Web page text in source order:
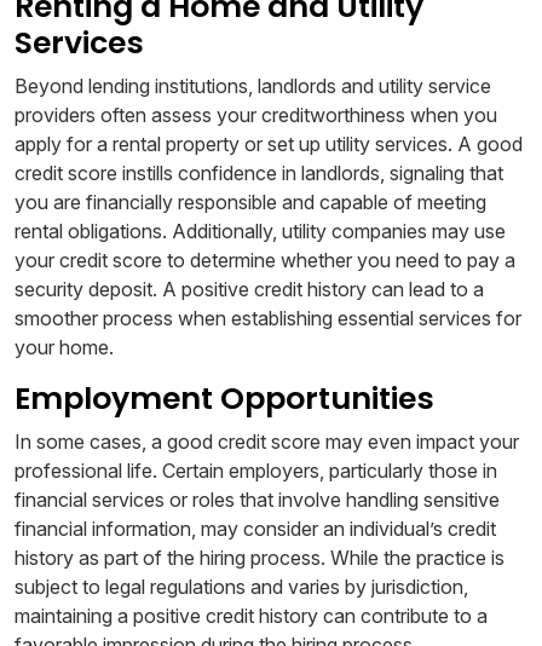
Services
Beyond lending institutions, landlords and utility service
providers often assess your creditworthiness when you
apply for a rental property or set up utility services. A good
credit score instills confidence in landlords, signaling that
you are financially responsible and capable of meeting
rental obligations. Additionally, utility companies may use
your credit score to determine whether you need to pay a
security deposit. A positive credit history can lead to a
smoother process when establishing essential services for
your home.
Employment Opportunities
In some cases, a good credit score may even impact your
professional life. Certain employers, particularly those in
financial services or roles that involve handling sensitive
financial information, may consider an individual’s credit
history as part of the hiring process. While the practice is
subject to legal regulations and varies by jurisdiction,
maintaining a positive credit history can contribute to a